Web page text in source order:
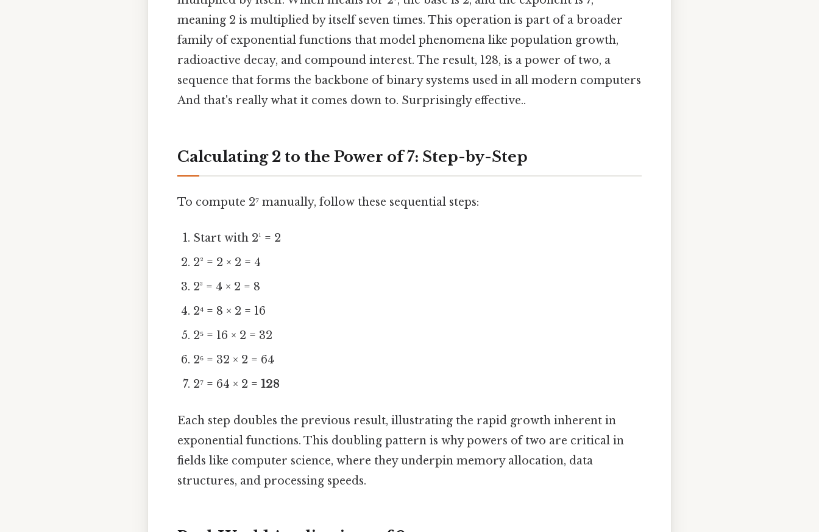
meaning 2 is multiplied by itself seven times. This operation is part of a broader
family of exponential functions that model phenomena like population growth,
radioactive decay, and compound interest. The result, 128, is a power of two, a
sequence that forms the backbone of binary systems used in all modern computers
And that's really what it comes down to. Surprisingly effective..
Calculating 2 to the Power of 7: Step-by-Step
To compute 2⁷ manually, follow these sequential steps:
Start with 2¹ = 2
2² = 2 × 2 = 4
2³ = 4 × 2 = 8
2⁴ = 8 × 2 = 16
2⁵ = 16 × 2 = 32
2⁶ = 32 × 2 = 64
2⁷ = 64 × 2 =128
Each step doubles the previous result, illustrating the rapid growth inherent in
exponential functions. This doubling pattern is why powers of two are critical in
fields like computer science, where they underpin memory allocation, data
structures, and processing speeds.